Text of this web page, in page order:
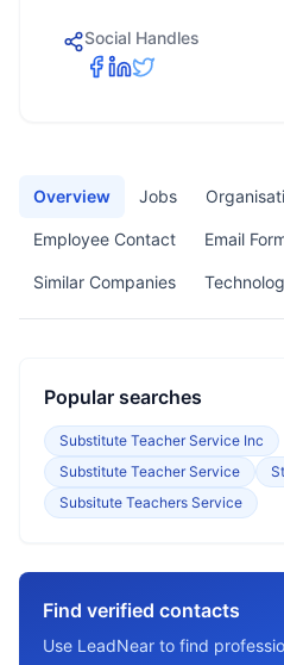
Social Handles
Overview Jobs
Employee Contact Email
Similar Companies
Popular searches
Substitute Teacher Service Inc
Substitute Teacher Service
Subsitute Teachers Service
Find verified contacts
Use LeadNear to find